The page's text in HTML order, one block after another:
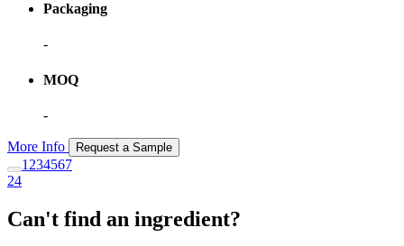
Packaging
-
MOQ
-
More Info Request a Sample
1 234567
24
Can't find an ingredient?